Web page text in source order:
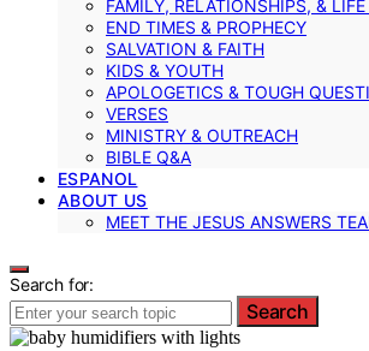
FAMILY, RELATIONSHIPS, &
END TIMES & PROPHECY
SALVATION & FAITH
KIDS & YOUTH
APOLOGETICS & TOUGH
VERSES
MINISTRY & OUTREACH
BIBLE Q&A
ESPANOL
ABOUT US
MEET THE JESUS ANSWERS
Search for:
Search